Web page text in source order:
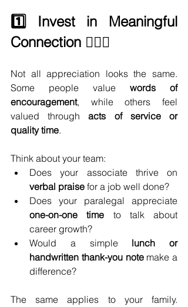
1️⃣ Invest in Meaningful
Connection 🙋🏻‍♀️
Not all appreciation looks the same.
Some people value words of
encouragement, while others feel
valued through acts of service or
quality time.
Think about your team:
verbal praise for a job well done?
one-on-one time to talk about
career growth?
Would a simple lunch or
handwritten thank-you note make a
difference?